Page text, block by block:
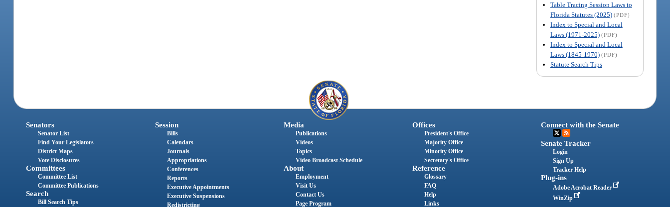
Table Tracing Session Laws to
Florida Statutes (2025) (PDF)
Index to Special and Local
Laws (1971-2025) (PDF)
Index to Special and Local
Laws (1845-1970) (PDF)
Statute Search Tips
Senators
Senator List
Find Your Legislators
District Maps
Vote Disclosures
Committees
Committee List
Committee Publications
Search
Bill Search Tips
Session
Bills
Calendars
Journals
Appropriations
Conferences
Reports
Executive Appointments
Executive Suspensions
Redistricting
Media
Publications
Videos
Topics
Video Broadcast Schedule
About
Employment
Visit Us
Contact Us
Page Program
Offices
President's Office
Majority Office
Minority Office
Secretary's Office
Reference
Glossary
FAQ
Help
Links
Connect with the Senate
Senate Tracker
Login
Sign Up
Tracker Help
Plug-ins
Adobe Acrobat Reader
WinZip